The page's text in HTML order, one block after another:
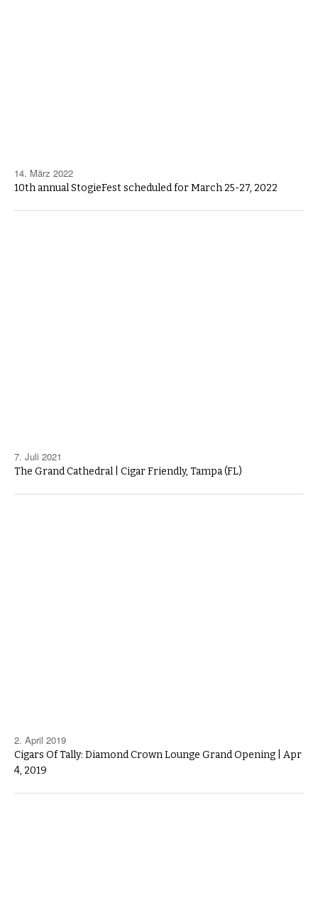
14. März 2022
10th annual StogieFest scheduled for March 25-27, 2022
7. Juli 2021
The Grand Cathedral | Cigar Friendly, Tampa (FL)
2. April 2019
Cigars Of Tally: Diamond Crown Lounge Grand Opening | Apr
4, 2019